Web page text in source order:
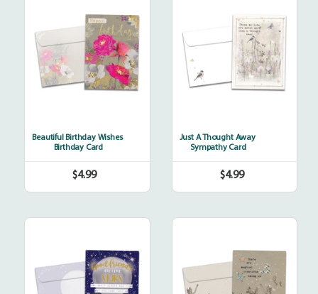
Wishes
Beautiful Birthday Wishes
Birthday Card
Regular
price
$4.99
Thought
Away
Just A Thought Away
Sympathy Card
Regular
price
$4.99